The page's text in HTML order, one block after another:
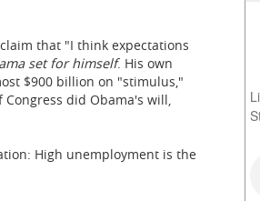
that "I think expectations
set for himself. His own
$900 billion on "stimulus,"
did Obama's will,
High unemployment is the